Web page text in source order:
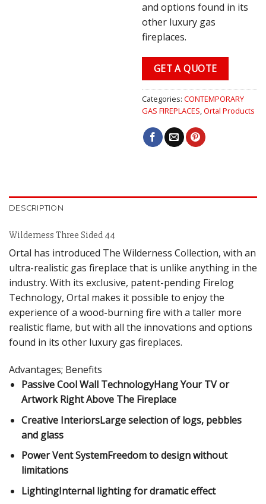
and options found in its
other luxury gas
fireplaces.
GET A QUOTE
Categories: CONTEMPORARY
GAS FIREPLACES,Ortal Products
DESCRIPTION
Wilderness Three Sided 44
Ortal has introduced The Wilderness Collection, with an
ultra-realistic gas fireplace that is unlike anything in the
industry. With its exclusive, patent-pending Firelog
Technology, Ortal makes it possible to enjoy the
experience of a wood-burning fire with a taller more
realistic flame, but with all the innovations and options
found in its other luxury gas fireplaces.
Advantages; Benefits
Passive Cool Wall TechnologyHang Your TV or
Artwork Right Above The Fireplace
Creative InteriorsLarge selection of logs, pebbles
and glass
Power Vent SystemFreedom to design without
limitations
LightingInternal lighting for dramatic effect